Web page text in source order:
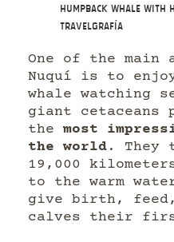
Humpback whale with
Travelgrafía
One of the
Nuquí is to enjoy
whale watching
giant cetaceans
the most
the world . They
19,000
to the warm
give birth,
calves their